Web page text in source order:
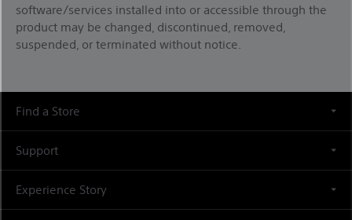
software/services installed into or accessible through the
product may be changed, discontinued, removed,
suspended, or terminated without notice.
Find a Store
Support
Experience Story